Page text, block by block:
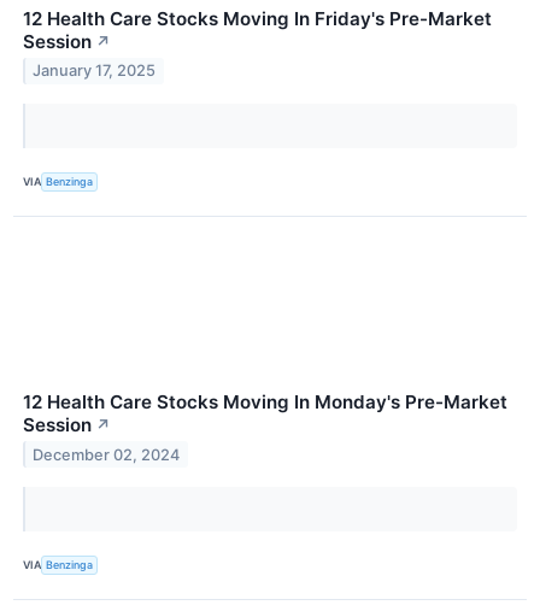
12 Health Care Stocks Moving In Friday's Pre-Market
Session ↗
January 17, 2025
VIA Benzinga
12 Health Care Stocks Moving In Monday's Pre-Market
Session ↗
December 02, 2024
VIA Benzinga